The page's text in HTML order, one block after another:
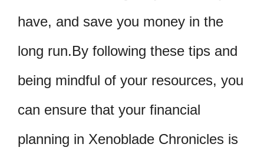
have, and save you money in the
long run.By following these tips and
being mindful of your resources, you
can ensure that your financial
planning in Xenoblade Chronicles is